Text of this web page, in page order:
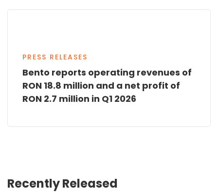
PRESS RELEASES
Bento reports operating revenues of
RON 18.8 million and a net profit of
RON 2.7 million in Q1 2026
Recently Released